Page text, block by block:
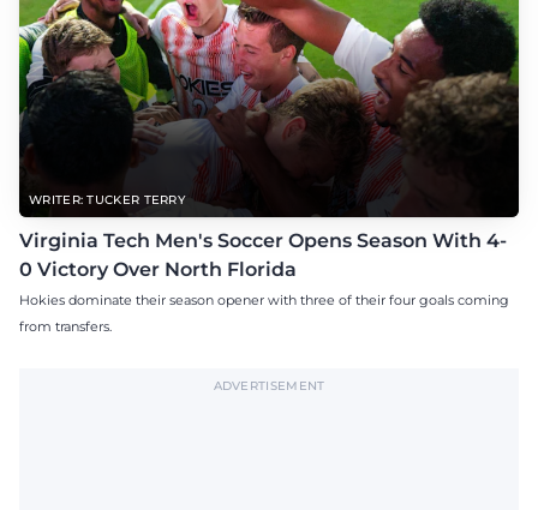
WRITER: TUCKER TERRY
Virginia Tech Men's Soccer Opens Season With 4-
0 Victory Over North Florida
Hokies dominate their season opener with three of their four goals coming
from transfers.
ADVERTISEMENT